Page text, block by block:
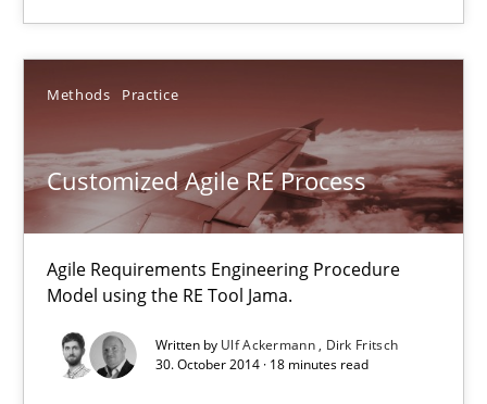
Methods Practice
Customized Agile RE Process
Agile Requirements Engineering Procedure
Model using the RE Tool Jama.
Written by Ulf Ackermann
Dirk Fritsch
30. October 2014 · 18 minutes read
30.10.2014
Agile Requirements Engineering Procedure Model using the RE